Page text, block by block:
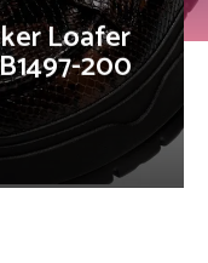
Loafer
200